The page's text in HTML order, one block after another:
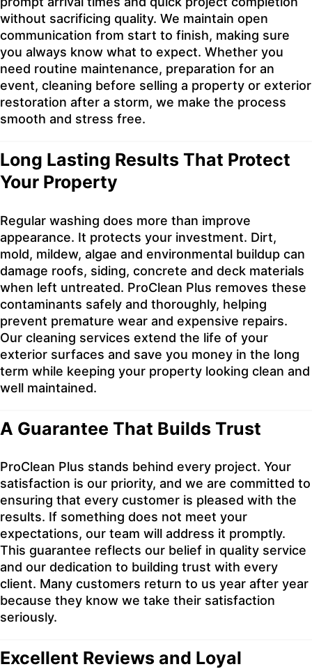
without sacrificing quality. We maintain open
communication from start to finish, making sure
you always know what to expect. Whether you
need routine maintenance, preparation for an
event, cleaning before selling a property or exterior
restoration after a storm, we make the process
smooth and stress free.
Long Lasting Results That Protect
Your Property
Regular washing does more than improve
appearance. It protects your investment. Dirt,
mold, mildew, algae and environmental buildup can
damage roofs, siding, concrete and deck materials
when left untreated. ProClean Plus removes these
contaminants safely and thoroughly, helping
prevent premature wear and expensive repairs.
Our cleaning services extend the life of your
exterior surfaces and save you money in the long
term while keeping your property looking clean and
well maintained.
A Guarantee That Builds Trust
ProClean Plus stands behind every project. Your
satisfaction is our priority, and we are committed to
ensuring that every customer is pleased with the
results. If something does not meet your
expectations, our team will address it promptly.
This guarantee reflects our belief in quality service
and our dedication to building trust with every
client. Many customers return to us year after year
because they know we take their satisfaction
seriously.
Excellent Reviews and Loyal